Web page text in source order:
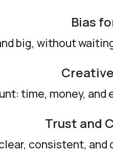
Bias
big, without
time, money,
Trust and
consistent, and